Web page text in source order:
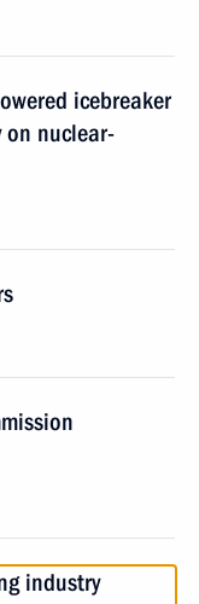
icebreaker
on nuclear-
industry